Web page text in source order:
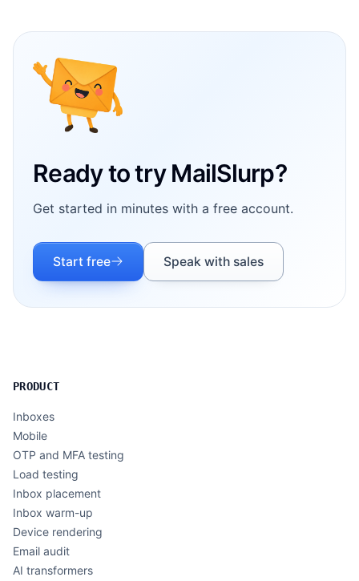
Ready to try MailSlurp?
Get started in minutes with a free account.
Start free Speak with sales
PRODUCT
Inboxes
Mobile
OTP and MFA testing
Load testing
Inbox placement
Inbox warm-up
Device rendering
Email audit
AI transformers